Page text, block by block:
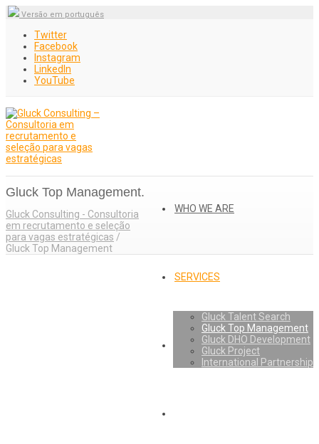
Versão em português
Twitter
Facebook
Instagram
LinkedIn
YouTube
WHO WE ARE
SERVICES
Gluck Talent Search
Gluck Top Management
Gluck DHO Development
Gluck Project
International Partnership
Gluck Top Management.
Gluck Consulting - Consultoria
em recrutamento e seleção
para vagas estratégicas /
Gluck Top Management